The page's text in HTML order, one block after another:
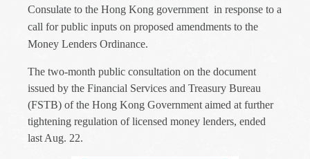
Consulate to the Hong Kong government in response to a
call for public inputs on proposed amendments to the
Money Lenders Ordinance.
The two-month public consultation on the document
issued by the Financial Services and Treasury Bureau
(FSTB) of the Hong Kong Government aimed at further
tightening regulation of licensed money lenders, ended
last Aug. 22.